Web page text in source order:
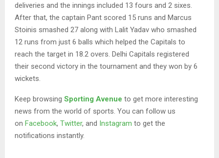
deliveries and the innings included 13 fours and 2 sixes.
After that, the captain Pant scored 15 runs and Marcus
Stoinis smashed 27 along with Lalit Yadav who smashed
12 runs from just 6 balls which helped the Capitals to
reach the target in 18.2 overs. Delhi Capitals registered
their second victory in the tournament and they won by 6
wickets.
Keep browsing Sporting Avenue to get more interesting
news from the world of sports. You can follow us
on Facebook, Twitter, and Instagram to get the
notifications instantly.